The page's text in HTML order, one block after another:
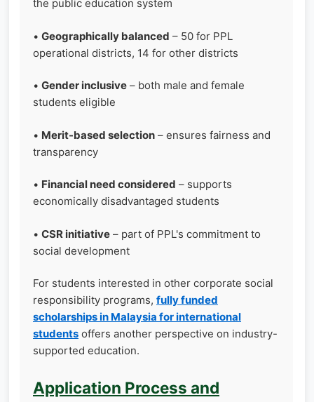
the public education system
• Geographically balanced – 50 for PPL
operational districts, 14 for other districts
• Gender inclusive – both male and female
students eligible
• Merit-based selection – ensures fairness and
transparency
• Financial need considered – supports
economically disadvantaged students
• CSR initiative – part of PPL's commitment to
social development
For students interested in other corporate social
responsibility programs, fully funded
scholarships in Malaysia for international
students offers another perspective on industry-
supported education.
Application Process and